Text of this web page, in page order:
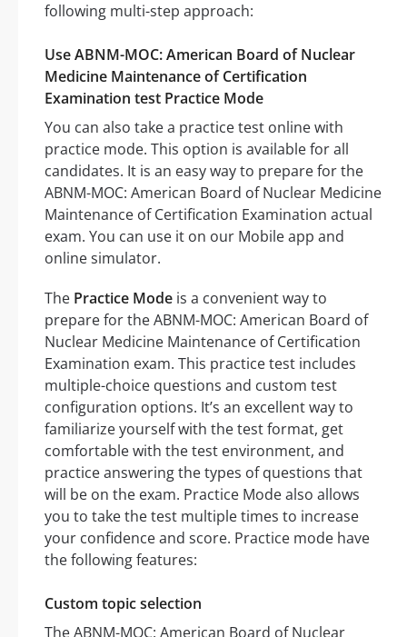
following multi-step approach:
Use ABNM-MOC: American Board of Nuclear
Medicine Maintenance of Certification
Examination test Practice Mode
You can also take a practice test online with
practice mode. This option is available for all
candidates. It is an easy way to prepare for the
ABNM-MOC: American Board of Nuclear Medicine
Maintenance of Certification Examination actual
exam. You can use it on our Mobile app and
online simulator.
The Practice Mode is a convenient way to
prepare for the ABNM-MOC: American Board of
Nuclear Medicine Maintenance of Certification
Examination exam. This practice test includes
multiple-choice questions and custom test
configuration options. It’s an excellent way to
familiarize yourself with the test format, get
comfortable with the test environment, and
practice answering the types of questions that
will be on the exam. Practice Mode also allows
you to take the test multiple times to increase
your confidence and score. Practice mode have
the following features:
Custom topic selection
The ABNM-MOC: American Board of Nuclear